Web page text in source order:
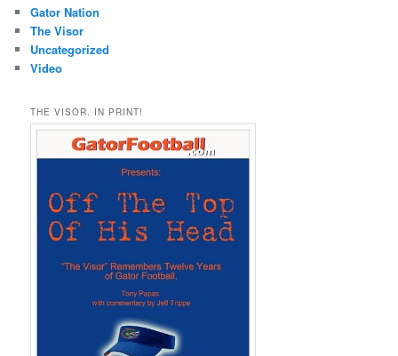
Gator Nation
The Visor
Uncategorized
Video
THE VISOR. IN PRINT!